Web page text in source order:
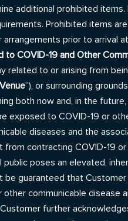
additional prohibited
Prohibited items
prior to arrival
to COVID-19 and Other
related to or arising from
Venue”), or surrounding
both now and, in the
exposed to COVID-19 or
diseases and the
from contracting COVID-19
poses an elevated,
be guaranteed that
communicable disease
further